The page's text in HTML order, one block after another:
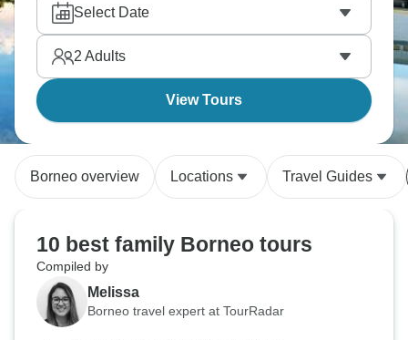
Select Date
2 Adults
View Tours
Borneo overview Locations Travel Guides
10 best family Borneo tours
Compiled by
Melissa
Borneo travel expert at TourRadar